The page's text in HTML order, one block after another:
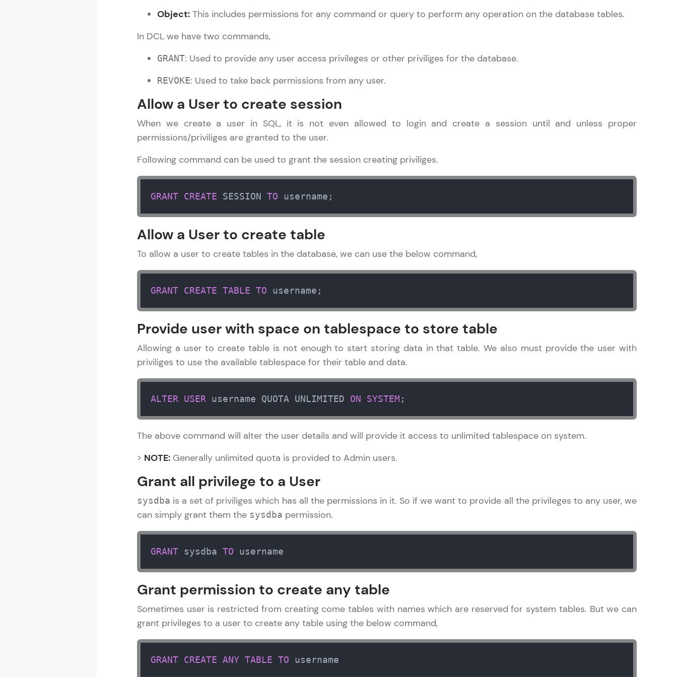
Rewards
Referral
Profile
Finish
LIVE Classes
Zen Classes are HCL GUVI's most refined and flagship product—
live, expert-led tech programs for beginners and pros. With IITM
UI/UX, and more in multiple languages!
Explore More
Courses
Looking for flexibility? HCL GUVI's 200+ self-paced courses let you
learn anytime, anywhere! From free lessons to IIT-M & Autodesk-
language.
Practice Platforms
interactive, structured, and designed to help you master
programming effortlessly.
CodeKata:
A structured coding practice platform with 1500+ coding problems
designed by industry experts. Ideal for beginners and professionals
An interactive platform to master HTML, CSS, JavaScript, and
Bootstrap with a live coding environment. Perfect for hands-on web
Try Now>
SQLKata:
A practice ground for mastering SQL queries used in real-world
applications. Write, optimize, and refine your queries to build strong
Hone your bug-fixing skills with real-world debugging challenges in
Python, C++, JavaScript, and Golang. More languages coming soon!
IDE:
A free online compiler supporting 20+ programming languages with
the cloud!
Object: This includes permissions for any command or query to perform any operation on the database tables.
In DCL we have two commands,
GRANT: Used to provide any user access privileges or other priviliges for the database.
REVOKE: Used to take back permissions from any user.
Allow a User to create session
When we create a user in SQL, it is not even allowed to login and create a session until and unless proper
permissions/priviliges are granted to the user.
Following command can be used to grant the session creating priviliges.
GRANT CREATE SESSION TO username;
Allow a User to create table
To allow a user to create tables in the database, we can use the below command,
GRANT CREATE TABLE TO username;
Provide user with space on tablespace to store table
Allowing a user to create table is not enough to start storing data in that table. We also must provide the user with
priviliges to use the available tablespace for their table and data.
ALTER USER username QUOTA UNLIMITED ON SYSTEM ;
The above command will alter the user details and will provide it access to unlimited tablespace on system.
> NOTE: Generally unlimited quota is provided to Admin users.
Grant all privilege to a User
sysdba is a set of priviliges which has all the permissions in it. So if we want to provide all the privileges to any user, we
can simply grant them the sysdba permission.
GRANT sysdba TO username
Grant permission to create any table
Sometimes user is restricted from creating come tables with names which are reserved for system tables. But we can
grant privileges to a user to create any table using the below command,
GRANT CREATE ANY TABLE TO username
DBMS and SQL Tutorial
DBMS and SQL Tutorial